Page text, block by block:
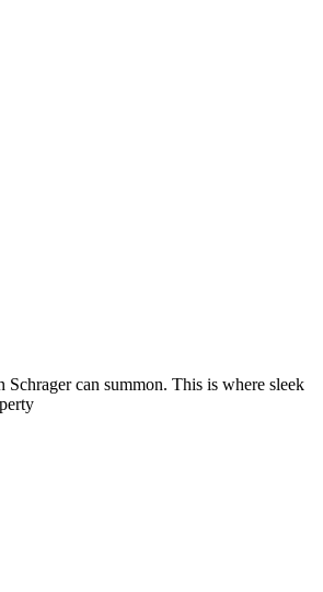
can summon. This is where sleek